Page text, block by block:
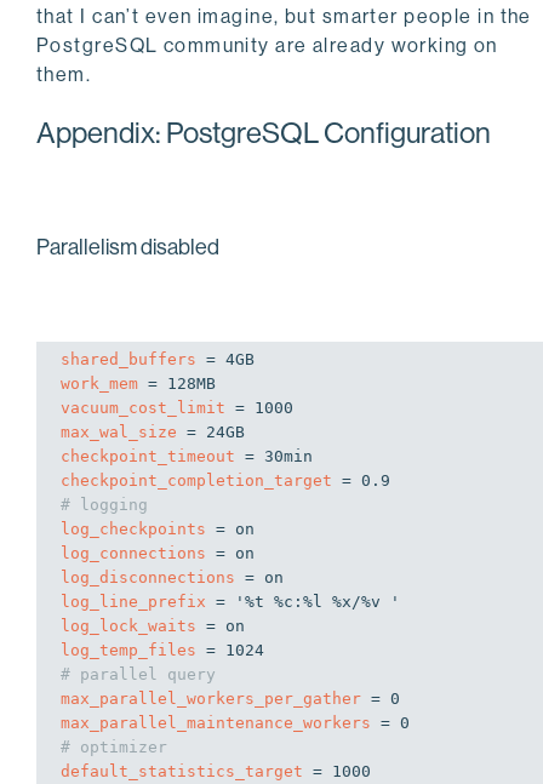
that I can’t even imagine, but smarter people in the
PostgreSQL community are already working on
them.
Appendix: PostgreSQL Configuration
Parallelism disabled
shared_buffers
work_mem
vacuum_cost_limit
max_wal_size
checkpoint_timeout
checkpoint_completion_target
# logging
log_checkpoints
log_connections
log_disconnections
log_line_prefix
log_lock_waits
log_temp_files
# parallel query
max_parallel_workers_per_gather
max_parallel_maintenance_workers
# optimizer
default_statistics_target